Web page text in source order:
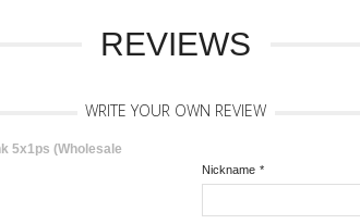
REVIEWS
WRITE YOUR OWN REVIEW
5x1ps (Wholesale
*
Nickname